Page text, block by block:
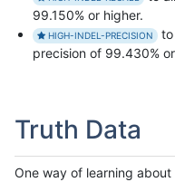
99.150% or higher.
HIGH-INDEL-PRECISION
to
precision of 99.430%
Truth Data
One way of learning